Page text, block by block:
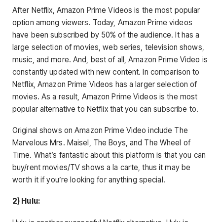
After Netflix, Amazon Prime Videos is the most popular
option among viewers. Today, Amazon Prime videos
have been subscribed by 50% of the audience. It has a
large selection of movies, web series, television shows,
music, and more. And, best of all, Amazon Prime Video is
constantly updated with new content. In comparison to
Netflix, Amazon Prime Videos has a larger selection of
movies. As a result, Amazon Prime Videos is the most
popular alternative to Netflix that you can subscribe to.
Original shows on Amazon Prime Video include The
Marvelous Mrs. Maisel, The Boys, and The Wheel of
Time. What’s fantastic about this platform is that you can
buy/rent movies/TV shows a la carte, thus it may be
worth it if you’re looking for anything special.
2) Hulu: